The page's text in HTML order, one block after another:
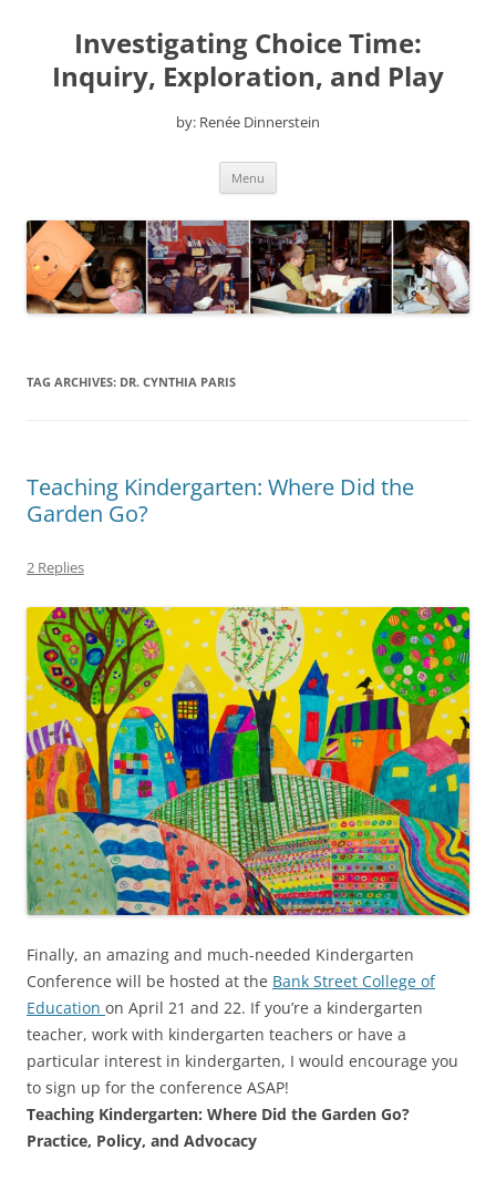
contentInvestigating Choice Time:
Inquiry, Exploration, and Play
by: Renée Dinnerstein
Menu
TAG ARCHIVES: DR. CYNTHIA PARIS
Teaching Kindergarten: Where Did the
Garden Go?
2 Replies
Finally, an amazing and much-needed Kindergarten
Conference will be hosted at the Bank Street College of
Education on April 21 and 22. If you’re a kindergarten
teacher, work with kindergarten teachers or have a
particular interest in kindergarten, I would encourage you
to sign up for the conference ASAP!
Teaching Kindergarten: Where Did the Garden Go?
Practice, Policy, and Advocacy